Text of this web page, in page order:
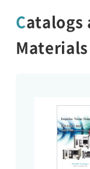
Catalogs and Technical
Materials